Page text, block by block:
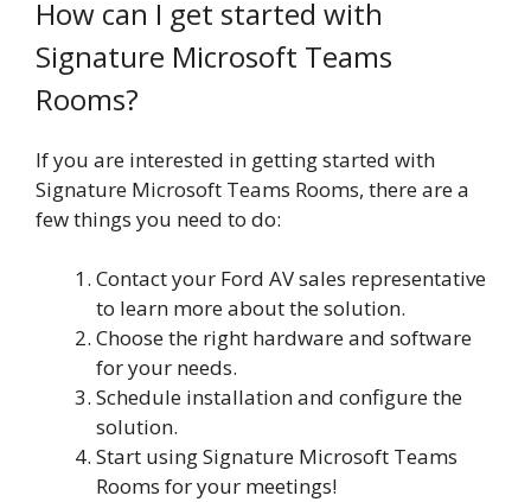
How can I get started with
Signature Microsoft Teams
Rooms?
If you are interested in getting started with
Signature Microsoft Teams Rooms, there are a
few things you need to do:
Contact your Ford AV sales representative
to learn more about the solution.
Choose the right hardware and software
for your needs.
Schedule installation and configure the
solution.
Start using Signature Microsoft Teams
Rooms for your meetings!